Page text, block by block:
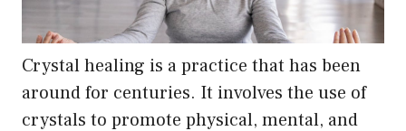
Crystal healing is a practice that has been
around for centuries. It involves the use of
crystals to promote physical, mental, and